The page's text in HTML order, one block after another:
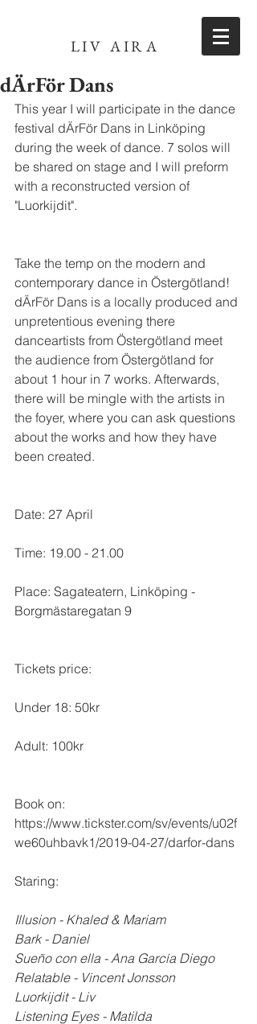
LIV AIRA
dÄrFör Dans
This year I will participate in the dance
festival dÄrFör Dans in Linköping
during the week of dance. 7 solos will
be shared on stage and I will preform
with a reconstructed version of
"Luorkijdit".
Take the temp on the modern and
contemporary dance in Östergötland!
dÄrFör Dans is a locally produced and
unpretentious evening there
danceartists from Östergötland meet
the audience from Östergötland for
about 1 hour in 7 works. Afterwards,
there will be mingle with the artists in
the foyer, where you can ask questions
about the works and how they have
been created.
Date: 27 April
Time: 19.00 - 21.00
Place: Sagateatern, Linköping -
Borgmästaregatan 9
Tickets price:
Under 18: 50kr
Adult: 100kr
Book on:
https://www.tickster.com/sv/events/u02f
we60uhbavk1/2019-04-27/darfor-dans
Staring:
Illusion - Khaled & Mariam
Bark - Daniel
Sueño con ella - Ana García Diego
Relatable - Vincent Jonsson
Luorkijdit - Liv
Listening Eyes - Matilda